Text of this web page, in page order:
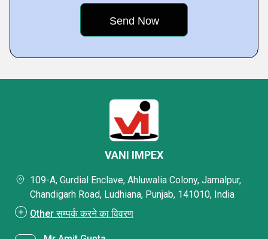
VANI IMPEX
109-A, Gurdial Enclave, Ahluwalia Colony, Jamalpur,
Chandigarh Road, Ludhiana, Punjab, 141010, India
Other सम्पर्क करने का विवरण